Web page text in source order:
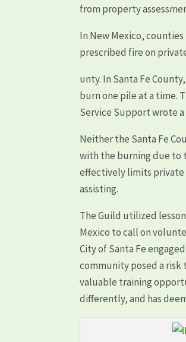
from property
In New Mexico,
prescribed fire on
unty. In Santa Fe
burn one pile at a time.
Service Support wrote
Neither the Santa Fe
with the burning due to
effectively limits private
assisting.
The Guild utilized
Mexico to call on
City of Santa Fe
community posed a risk
valuable training
differently, and has